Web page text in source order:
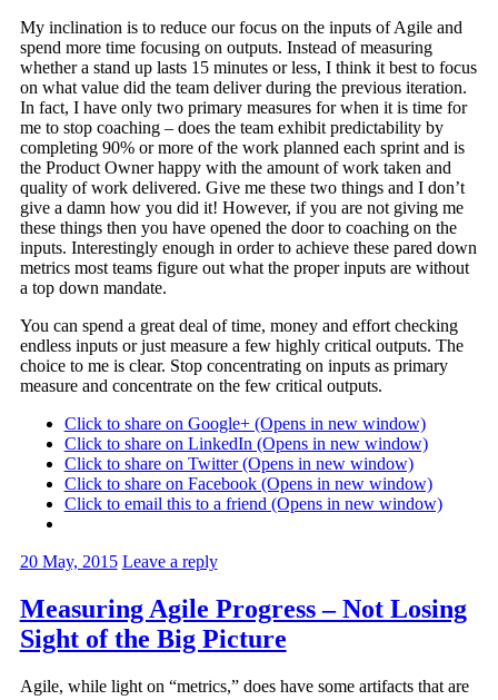
My inclination is to reduce our focus on the inputs of Agile and
spend more time focusing on outputs. Instead of measuring
whether a stand up lasts 15 minutes or less, I think it best to focus
on what value did the team deliver during the previous iteration.
In fact, I have only two primary measures for when it is time for
me to stop coaching – does the team exhibit predictability by
completing 90% or more of the work planned each sprint and is
the Product Owner happy with the amount of work taken and
quality of work delivered. Give me these two things and I don’t
give a damn how you did it! However, if you are not giving me
these things then you have opened the door to coaching on the
inputs. Interestingly enough in order to achieve these pared down
metrics most teams figure out what the proper inputs are without
a top down mandate.
You can spend a great deal of time, money and effort checking
endless inputs or just measure a few highly critical outputs. The
choice to me is clear. Stop concentrating on inputs as primary
measure and concentrate on the few critical outputs.
Click to share on Google+ (Opens in new window)
Click to share on LinkedIn (Opens in new window)
Click to share on Twitter (Opens in new window)
Click to share on Facebook (Opens in new window)
Click to email this to a friend (Opens in new window)
20 May, 2015 Leave a reply
Measuring Agile Progress – Not Losing
Sight of the Big Picture
Agile, while light on “metrics,” does have some artifacts that are